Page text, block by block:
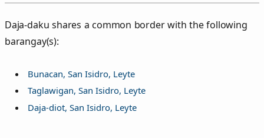
Daja‑daku shares a common border with the following
barangay(s):
Bunacan, San Isidro, Leyte
Taglawigan, San Isidro, Leyte
Daja-diot, San Isidro, Leyte